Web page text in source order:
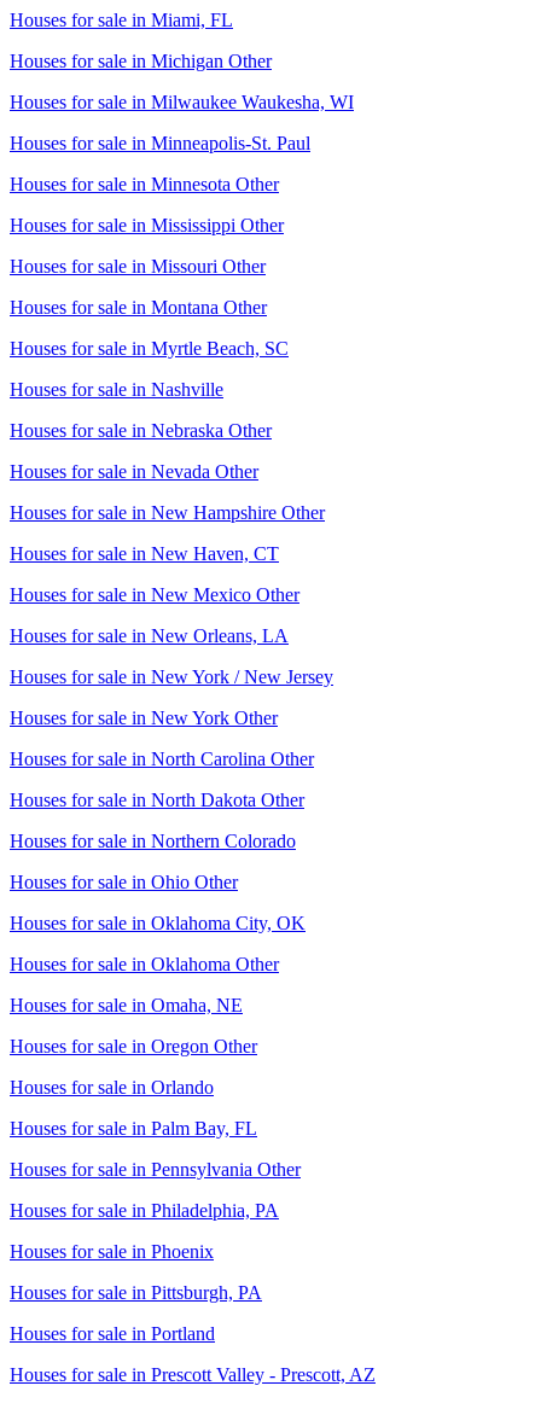
Houses for sale in Miami, FL
Houses for sale in Michigan Other
Houses for sale in Milwaukee Waukesha, WI
Houses for sale in Minneapolis-St. Paul
Houses for sale in Minnesota Other
Houses for sale in Mississippi Other
Houses for sale in Missouri Other
Houses for sale in Montana Other
Houses for sale in Myrtle Beach, SC
Houses for sale in Nashville
Houses for sale in Nebraska Other
Houses for sale in Nevada Other
Houses for sale in New Hampshire Other
Houses for sale in New Haven, CT
Houses for sale in New Mexico Other
Houses for sale in New Orleans, LA
Houses for sale in New York / New Jersey
Houses for sale in New York Other
Houses for sale in North Carolina Other
Houses for sale in North Dakota Other
Houses for sale in Northern Colorado
Houses for sale in Ohio Other
Houses for sale in Oklahoma City, OK
Houses for sale in Oklahoma Other
Houses for sale in Omaha, NE
Houses for sale in Oregon Other
Houses for sale in Orlando
Houses for sale in Palm Bay, FL
Houses for sale in Pennsylvania Other
Houses for sale in Philadelphia, PA
Houses for sale in Phoenix
Houses for sale in Pittsburgh, PA
Houses for sale in Portland
Houses for sale in Prescott Valley - Prescott, AZ